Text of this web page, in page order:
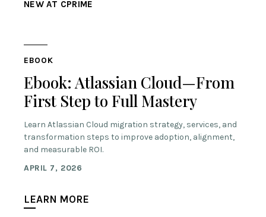
NEW AT CPRIME
EBOOK
Ebook: Atlassian Cloud—From
First Step to Full Mastery
Learn Atlassian Cloud migration strategy, services, and
transformation steps to improve adoption, alignment,
and measurable ROI.
APRIL 7, 2026
LEARN MORE